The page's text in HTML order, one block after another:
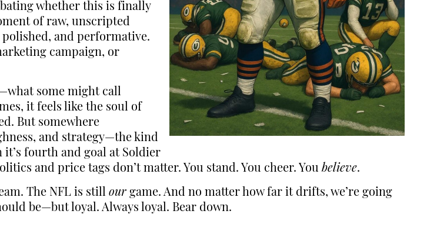
whether this is finally
of raw, unscripted
and performative.
campaign, or
some might call
it feels like the soul of
But somewhere
and strategy—the kind
fourth and goal at Soldier
and price tags don’t matter. You stand. You cheer. You believe.
The NFL is still our game. And no matter how far it drifts, we’re going
be—but loyal. Always loyal. Bear down.